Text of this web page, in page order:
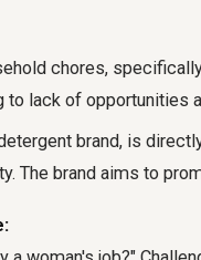
chores,
to lack of opportunities
brand, is
The brand aims to